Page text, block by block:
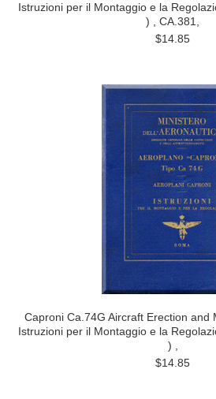
Istruzioni per il Montaggio e la
) , CA.381,
$14.85
Caproni Ca.74G Aircraft Erection and
Istruzioni per il Montaggio e la
) ,
$14.85